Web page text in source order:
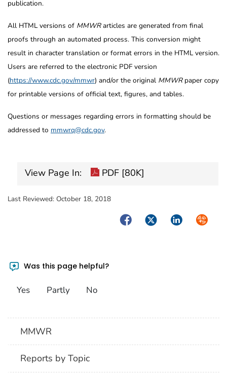
publication.
All HTML versions of MMWRarticles are generated from final
proofs through an automated process. This conversion might
result in character translation or format errors in the HTML version.
Users are referred to the electronic PDF version
(https://www.cdc.gov/mmwr) and/or the original MMWRpaper copy
for printable versions of official text, figures, and tables.
Questions or messages regarding errors in formatting should be
addressed to mmwrq@cdc.gov.
View Page In: PDF [80K]
Last Reviewed: October 18, 2018
FacebookTwitterLinkedIn
Was this page helpful?
Yes Partly No
MMWR
Reports by Topic